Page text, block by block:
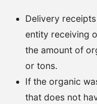
Delivery
entity receiving
the amount of
or tons.
If the organic
that does not